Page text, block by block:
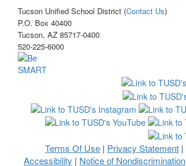
Tucson Unified School District (Contact Us)
P.O. Box 40400
Tucson, AZ 85717-0400
520-225-6000
Terms Of Use | Privacy Statement |
Accessibility | Notice of Nondiscrimination